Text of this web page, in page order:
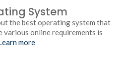
System
the best operating system that
various online requirements is
more